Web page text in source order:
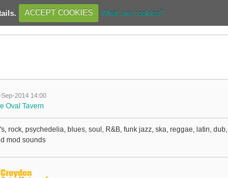
ACCEPT COOKIES What are cookies?
Sep-2014 14:00
Oval Tavern
rock, psychedelia, blues, soul, R&B, funk jazz, ska, reggae, latin, dub,
mod sounds